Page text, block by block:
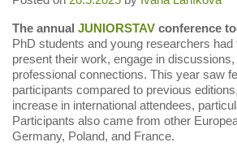
The annual JUNIORSTAV conference
PhD students and young researchers had
present their work, engage in discussions,
professional connections. This year saw
participants compared to previous
increase in international attendees,
Participants also came from other
Germany, Poland, and France.